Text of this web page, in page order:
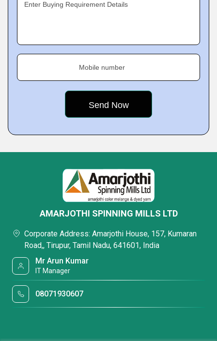
Enter Buying Requirement Details
Mobile number
AMARJOTHI SPINNING MILLS LTD
Corporate Address: Amarjothi House, 157, Kumaran
Road,, Tirupur, Tamil Nadu, 641601, India
Mr Arun Kumar
IT Manager
08071930607